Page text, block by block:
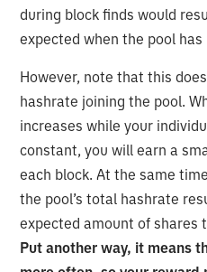
during block finds would
expected when the pool
However, note that this
hashrate joining the pool.
increases while your
constant, you will earn a
each block. At the same
the pool’s total hashrate
expected amount of shares
Put another way, it means